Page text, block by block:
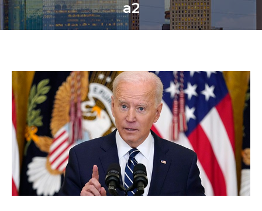
a2
You are here: